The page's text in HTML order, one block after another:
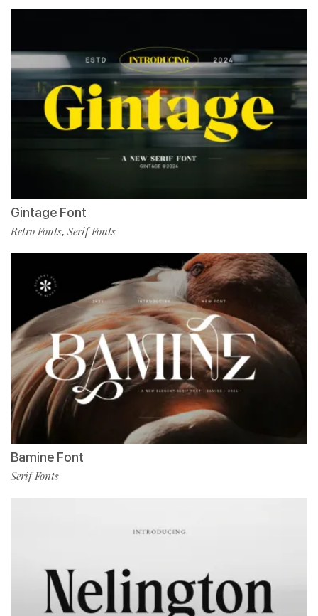
Gintage Font
Retro Fonts, Serif Fonts
Bamine Font
Serif Fonts